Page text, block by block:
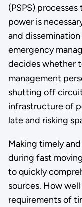
(PSPS)
power is
and
emergency
decides whether
management
shutting off
infrastructure of
late and risking
Making timely
during fast
to quickly
sources. How
requirements of